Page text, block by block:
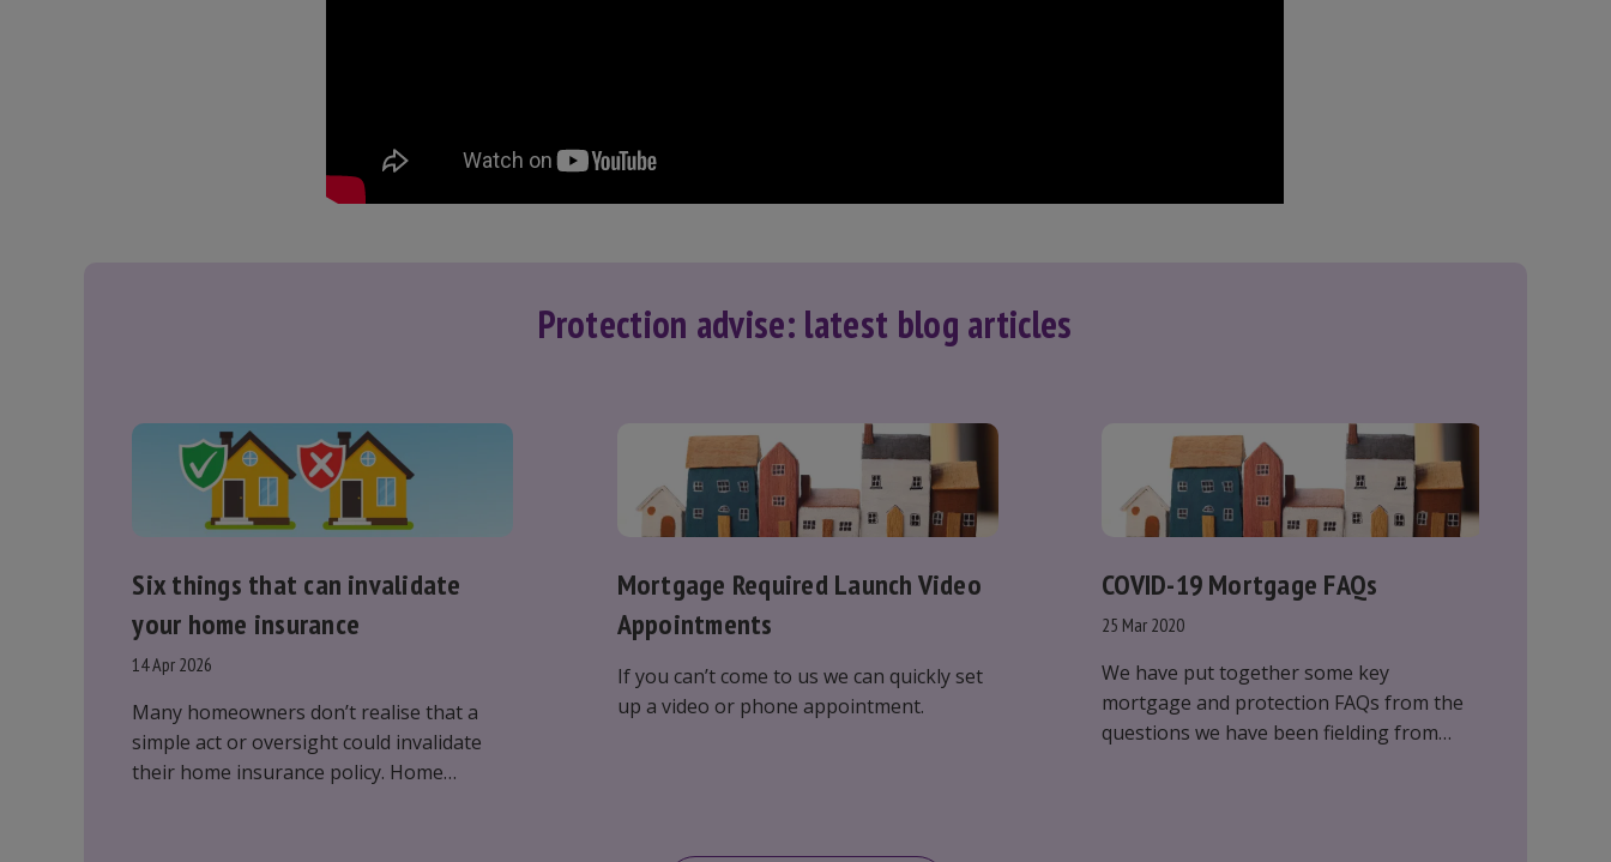
Protection advise: latest blog articles
Six things that can invalidate
your home insurance
14 Apr 2026
Many homeowners don’t realise that a
simple act or oversight could invalidate
their home insurance policy. Home
Mortgage Required Launch Video
Appointments
If you can’t come to us we can quickly set
up a video or phone appointment.
COVID-19 Mortgage FAQs
25 Mar 2020
We have put together some key
mortgage and protection FAQs from the
questions we have been fielding from